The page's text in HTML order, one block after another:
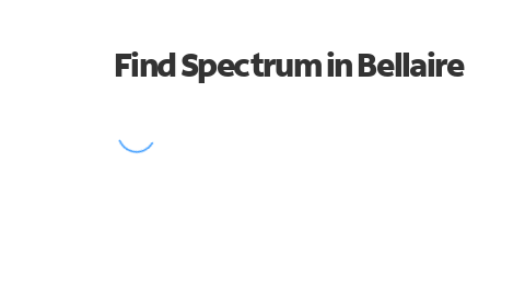
Find Spectrum in Bellaire